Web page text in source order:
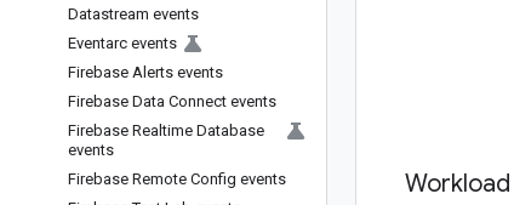
Datastream events
Eventarc events
Firebase Alerts events
Firebase Data Connect events
Firebase Realtime Database
events
Firebase Remote Config events